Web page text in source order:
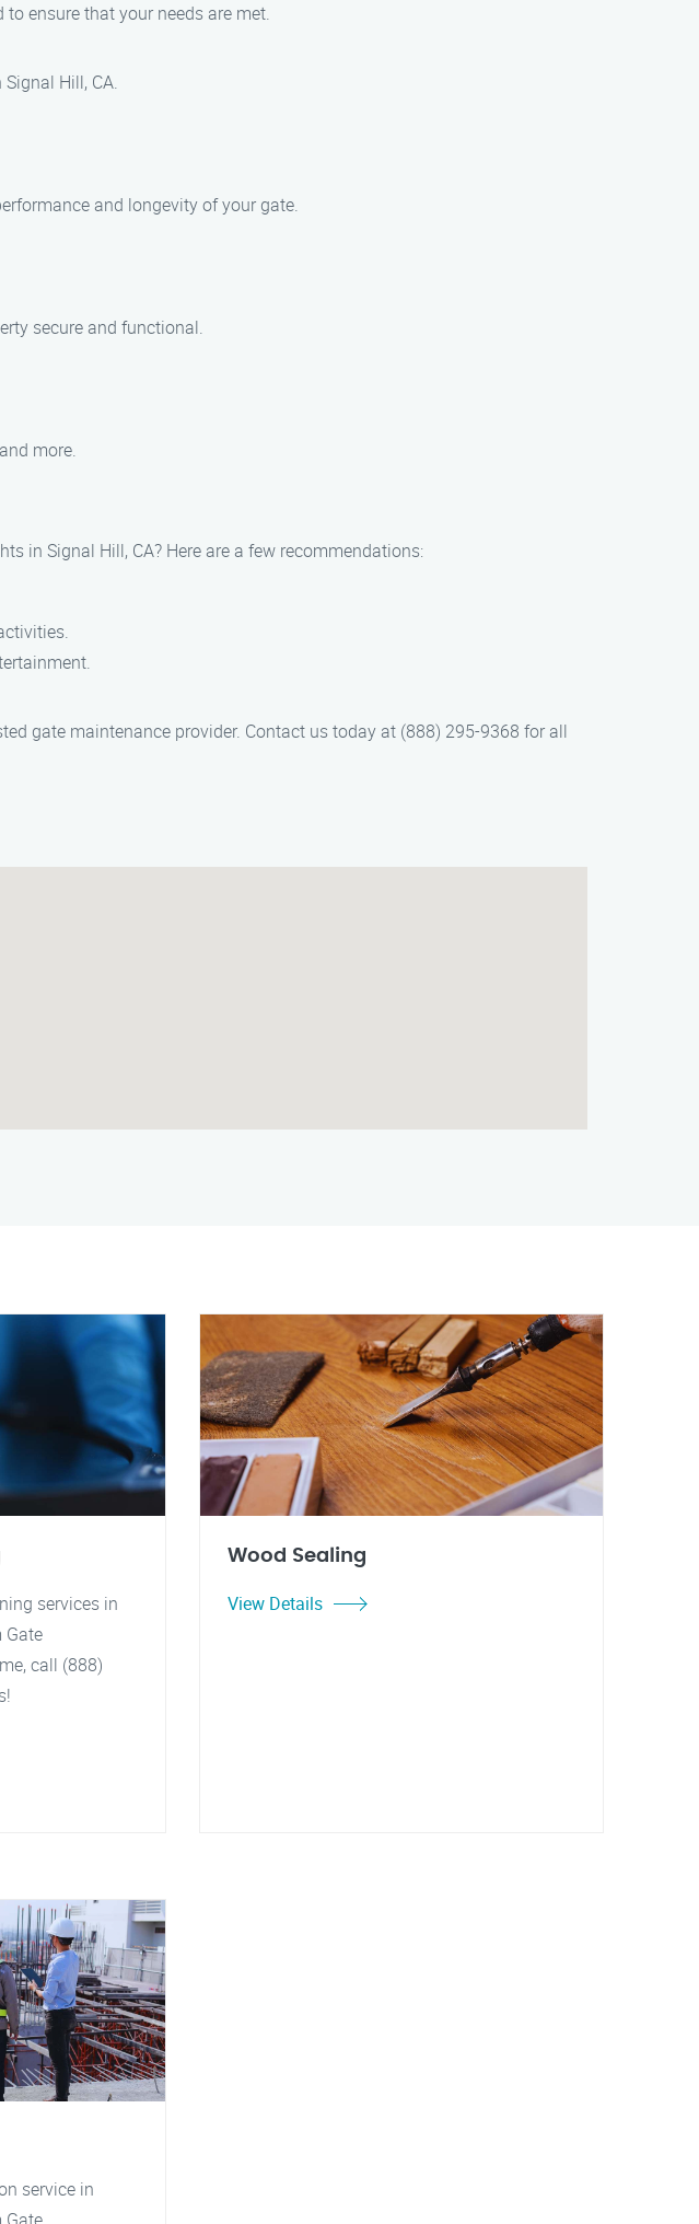
ensure that your needs are met.
Hill, CA.
and longevity of your gate.
secure and functional.
more.
in Signal Hill, CA? Here are a few recommendations:
gate maintenance provider. Contact us today at (888) 295-9368 for all
services in
Gate
call (888)
Wood Sealing
View Details
service in